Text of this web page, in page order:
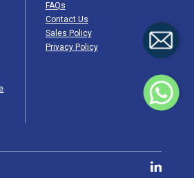
FAQs
Contact Us
Sales Policy
Privacy Policy